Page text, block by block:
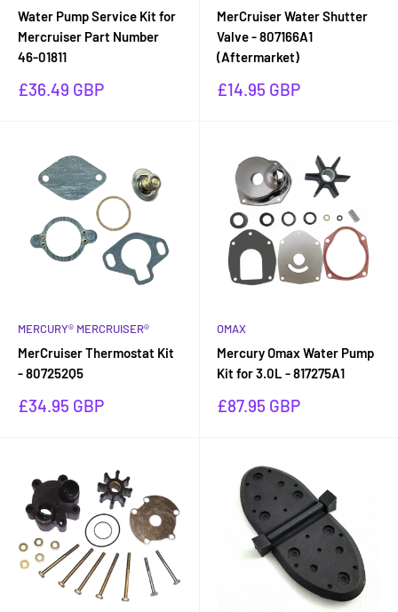
Water Pump Service Kit for
Mercruiser Part Number
46-01811
Sale
£36.49 GBP
MerCruiser Water Shutter
Valve - 807166A1
(Aftermarket)
Sale
£14.95 GBP
MERCURY® MERCRUISER®
MerCruiser Thermostat Kit
- 807252Q5
Sale
£34.95 GBP
OMAX
Mercury Omax Water Pump
Kit for 3.0L - 817275A1
Sale
£87.95 GBP